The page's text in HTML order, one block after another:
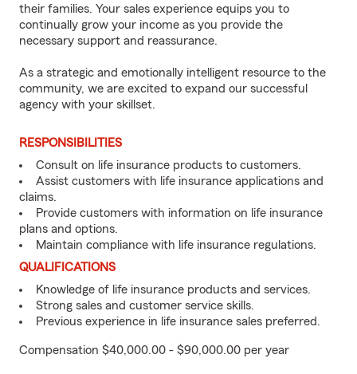
their families. Your sales experience equips you to
continually grow your income as you provide the
necessary support and reassurance.
As a strategic and emotionally intelligent resource to the
community, we are excited to expand our successful
agency with your skillset.
RESPONSIBILITIES
Consult on life insurance products to customers.
Assist customers with life insurance applications and
claims.
Provide customers with information on life insurance
plans and options.
Maintain compliance with life insurance regulations.
QUALIFICATIONS
Knowledge of life insurance products and services.
Strong sales and customer service skills.
Previous experience in life insurance sales preferred.
Compensation $40,000.00 - $90,000.00 per year